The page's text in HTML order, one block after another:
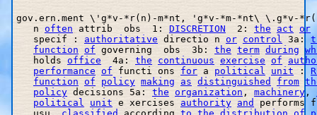
gov.ern.ment \'g*v-*r(n)-m*nt, 'g*v-*m-*nt\
   n
often attrib  obs  1: DISCRETION
  2:
the act or
   specif :
authoritative directio n or control 3a:
function of governing  obs  3b: the term during
   holds
office
  4a:
the continuous exercise of
performance
of functi ons for a political unit :
function of policy making as distinguished from
policy decisions 5a: the organization , machinery ,
political
unit e xercises authority and
performs